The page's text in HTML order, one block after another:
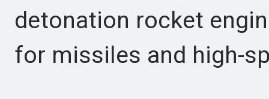
detonation rocket
for missiles and high-